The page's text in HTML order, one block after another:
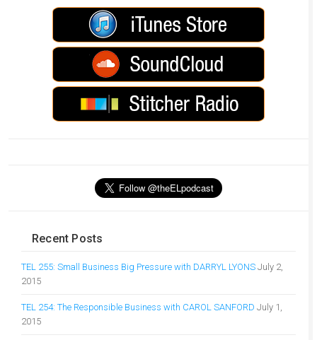
Recent Posts
TEL 255: Small Business Big Pressure with DARRYL LYONS July 2,
2015
TEL 254: The Responsible Business with CAROL SANFORD July 1,
2015